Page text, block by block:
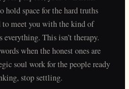
space for the hard truths
meet you with the kind of
This isn’t therapy.
when the honest ones are
soul work for the people ready
stop settling.